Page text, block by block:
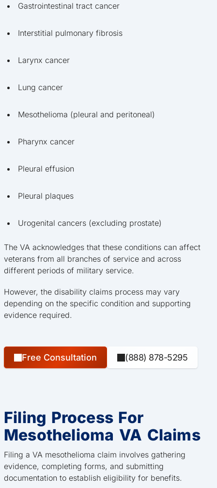
Gastrointestinal tract cancer
Interstitial pulmonary fibrosis
Larynx cancer
Lung cancer
Mesothelioma (pleural and peritoneal)
Pharynx cancer
Pleural effusion
Pleural plaques
Urogenital cancers (excluding prostate)
The VA acknowledges that these conditions can affect
veterans from all branches of service and across
different periods of military service.
However, the disability claims process may vary
depending on the specific condition and supporting
evidence required.
Free Consultation (888) 878-5295
Filing Process For
Mesothelioma VA Claims
Filing a VA mesothelioma claim involves gathering
evidence, completing forms, and submitting
documentation to establish eligibility for benefits.